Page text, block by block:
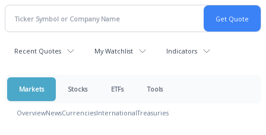
Recent Quotes My Watchlist Indicators
Markets Stocks ETFs Tools
OverviewNewsCurrenciesInternationalTreasuries